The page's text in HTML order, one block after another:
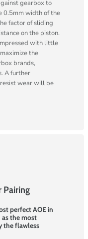
gearbox to
0.5mm width of the
factor of sliding
on the piston.
with little
the
brands,
A further
wear will be
Pairing
perfect AOE in
the most
the flawless